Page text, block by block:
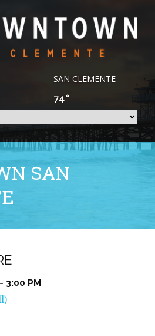
SAN CLEMENTE
74 °
SAN
- 3:00 PM